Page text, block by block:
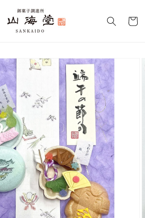
Cart